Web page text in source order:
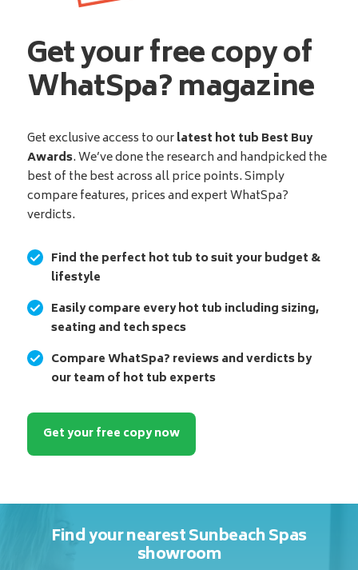
Get your free copy of
WhatSpa? magazine
Get exclusive access to ourlatest hot tub Best Buy
Awards. We’ve done the research and handpicked the
best of the best across all price points. Simply
compare features, prices and expert WhatSpa?
verdicts.
Find the perfect hot tub to suit your budget &
lifestyle
Easily compare every hot tub including sizing,
seating and tech specs
Compare WhatSpa? reviews and verdicts by
our team of hot tub experts
Get your free copy now
Find your nearest Sunbeach Spas
showroom